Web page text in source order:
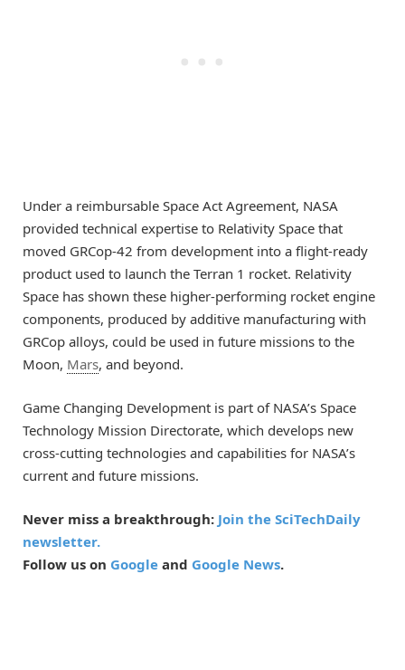
Under a reimbursable Space Act Agreement, NASA
provided technical expertise to Relativity Space that
moved GRCop-42 from development into a flight-ready
product used to launch the Terran 1 rocket. Relativity
Space has shown these higher-performing rocket engine
components, produced by additive manufacturing with
GRCop alloys, could be used in future missions to the
Moon, Mars, and beyond.
Game Changing Development is part of NASA’s Space
Technology Mission Directorate, which develops new
cross-cutting technologies and capabilities for NASA’s
current and future missions.
Never miss a breakthrough: Join the SciTechDaily
newsletter.
Follow us on Google and Google News.